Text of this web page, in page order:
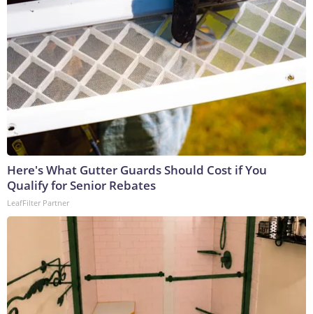
Here's What Gutter Guards Should Cost if You
Qualify for Senior Rebates
LeafFilter Partner